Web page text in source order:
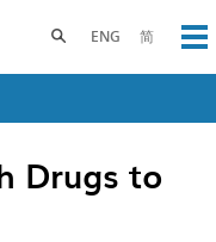
ENG 简
Toggle search panel
Drugs to